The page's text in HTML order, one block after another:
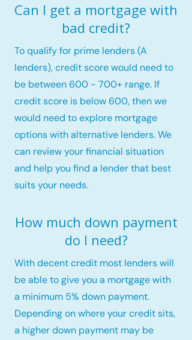
Can I get a mortgage with
bad credit?
To qualify for prime lenders (A
lenders), credit score would need to
be between 600 - 700+ range. If
credit score is below 600, then we
would need to explore mortgage
options with alternative lenders. We
can review your financial situation
and help you find a lender that best
suits your needs.
How much down payment
do I need?
With decent credit most lenders will
be able to give you a mortgage with
a minimum 5% down payment.
Depending on where your credit sits,
a higher down payment may be